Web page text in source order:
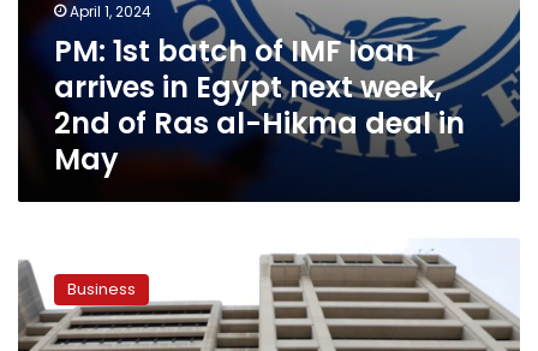
al-
Hikma
April 1, 2024
PM: 1st batch of IMF loan
arrives in Egypt next week,
2nd of Ras al-Hikma deal in
May
announces
its
readiness
Business